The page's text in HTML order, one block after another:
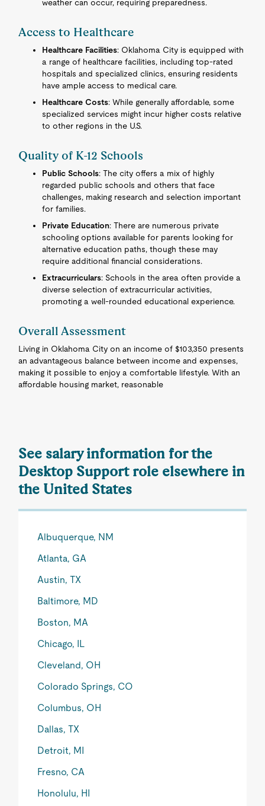
weather can occur, requiring preparedness.
Access to Healthcare
Healthcare Facilities: Oklahoma City is equipped with
a range of healthcare facilities, including top-rated
hospitals and specialized clinics, ensuring residents
have ample access to medical care.
Healthcare Costs: While generally affordable, some
specialized services might incur higher costs relative
to other regions in the U.S.
Quality of K-12 Schools
Public Schools: The city offers a mix of highly
regarded public schools and others that face
challenges, making research and selection important
for families.
Private Education: There are numerous private
schooling options available for parents looking for
alternative education paths, though these may
require additional financial considerations.
Extracurriculars: Schools in the area often provide a
diverse selection of extracurricular activities,
promoting a well-rounded educational experience.
Overall Assessment
Living in Oklahoma City on an income of $103,350 presents
an advantageous balance between income and expenses,
making it possible to enjoy a comfortable lifestyle. With an
affordable housing market, reasonable
See salary information for the
Desktop Support role elsewhere in
the United States
Albuquerque, NM
Atlanta, GA
Austin, TX
Baltimore, MD
Boston, MA
Chicago, IL
Cleveland, OH
Colorado Springs, CO
Columbus, OH
Dallas, TX
Detroit, MI
Fresno, CA
Honolulu, HI